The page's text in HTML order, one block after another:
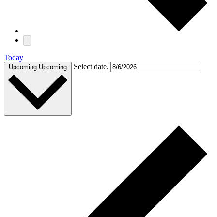
Today
Upcoming Upcoming Select date.